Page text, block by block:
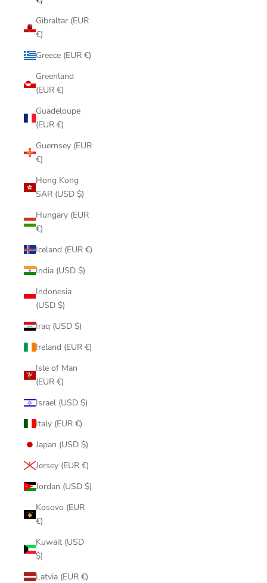
Gibraltar (EUR
€)
Greece (EUR €)
Greenland
(EUR €)
Guadeloupe
(EUR €)
Guernsey (EUR
€)
Hong Kong
SAR (USD $)
Hungary (EUR
€)
Iceland (EUR €)
India (USD $)
Indonesia
(USD $)
Iraq (USD $)
Ireland (EUR €)
Isle of Man
(EUR €)
Israel (USD $)
Italy (EUR €)
Japan (USD $)
Jersey (EUR €)
Jordan (USD $)
Kosovo (EUR
€)
Kuwait (USD
$)
Latvia (EUR €)